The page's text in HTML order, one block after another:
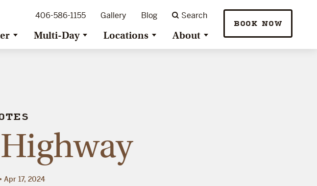
406-586-1155 Gallery Blog Search
Multi-Day Locations About
BOOK NOW
Apr 17, 2024